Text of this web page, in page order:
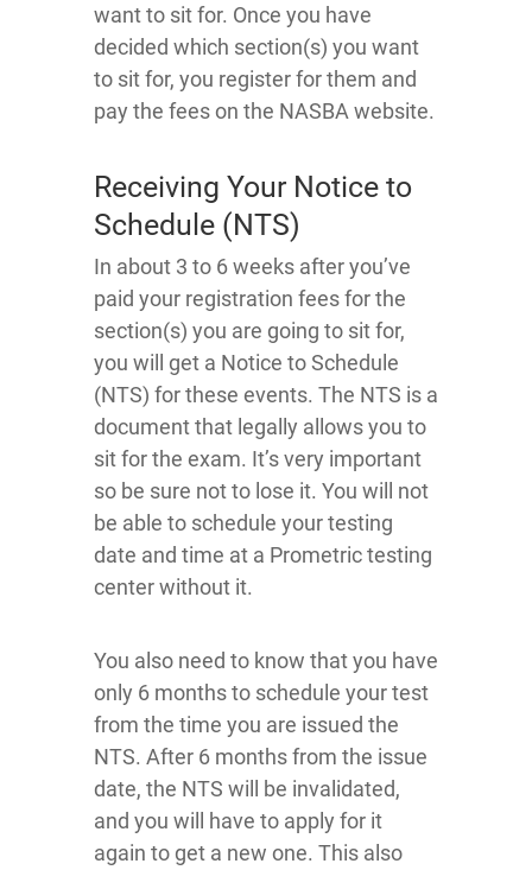
want to sit for. Once you have
decided which section(s) you want
to sit for, you register for them and
pay the fees on the NASBA website.
Receiving Your Notice to
Schedule (NTS)
In about 3 to 6 weeks after you’ve
paid your registration fees for the
section(s) you are going to sit for,
you will get a Notice to Schedule
(NTS) for these events. The NTS is a
document that legally allows you to
sit for the exam. It’s very important
so be sure not to lose it. You will not
be able to schedule your testing
date and time at a Prometric testing
center without it.
You also need to know that you have
only 6 months to schedule your test
from the time you are issued the
NTS. After 6 months from the issue
date, the NTS will be invalidated,
and you will have to apply for it
again to get a new one. This also